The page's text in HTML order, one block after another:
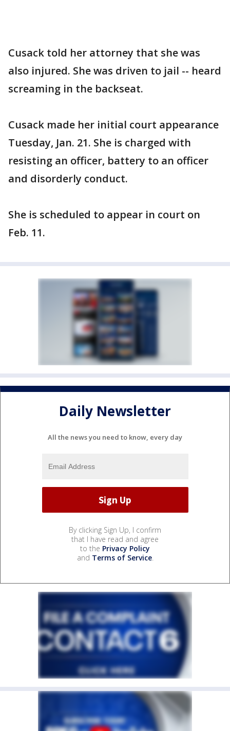
Cusack told her attorney that she was
also injured. She was driven to jail -- heard
screaming in the backseat.
Cusack made her initial court appearance
Tuesday, Jan. 21. She is charged with
resisting an officer, battery to an officer
and disorderly conduct.
She is scheduled to appear in court on
Feb. 11.
Daily Newsletter
All the news you need to know, every day
By clicking Sign Up, I confirm
that I have read and agree
to the Privacy Policy
and Terms of Service.